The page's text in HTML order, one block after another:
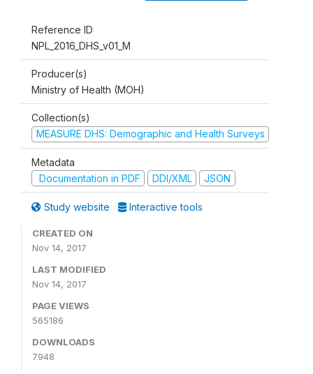
Reference ID
NPL_2016_DHS_v01_M
Producer(s)
Ministry of Health (MOH)
Collection(s)
MEASURE DHS: Demographic and Health Surveys
Metadata
Documentation in PDF
DDI/XML JSON
Study website Interactive tools
CREATED ON
Nov 14, 2017
LAST MODIFIED
Nov 14, 2017
PAGE VIEWS
565186
DOWNLOADS
7948